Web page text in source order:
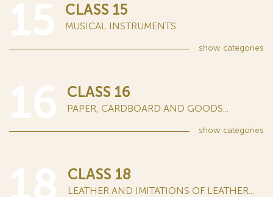
CLASS 15
MUSICAL INSTRUMENTS.
show categories
CLASS 16
PAPER, CARDBOARD AND GOODS...
show categories
CLASS 18
LEATHER AND IMITATIONS OF LEATHER...